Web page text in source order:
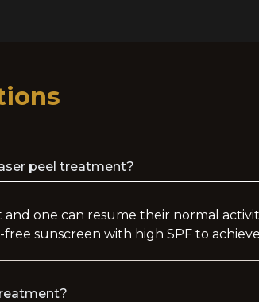
peel treatment?
and one can resume their normal
sunscreen with high SPF to